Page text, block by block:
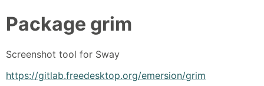
Package grim
Screenshot tool for Sway
https://gitlab.freedesktop.org/emersion/grim